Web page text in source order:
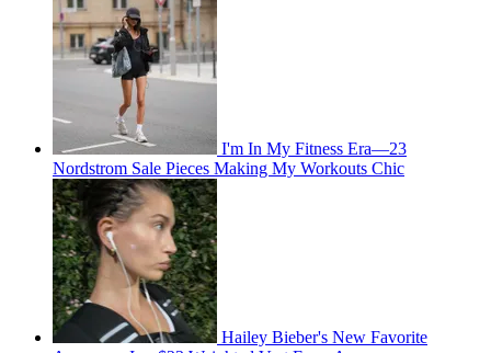
I'm In My Fitness Era—23
Nordstrom Sale Pieces Making My Workouts Chic
Hailey Bieber's New Favorite